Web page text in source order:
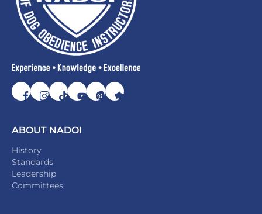
ABOUT NADOI
History
Standards
Leadership
Committees